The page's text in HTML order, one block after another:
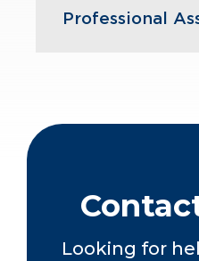
industries. She
employee benefit
Kristin
of Science in
Ohio Northern
Professional
Looking for